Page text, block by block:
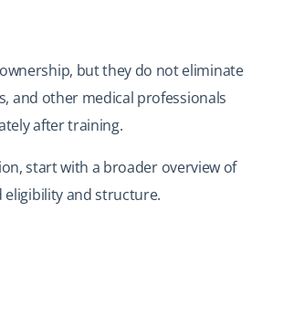
but they do not eliminate
and other medical professionals
after training.
start with a broader overview of
and structure.